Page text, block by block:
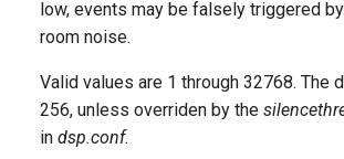
low, events may be falsely triggered
room noise.
Valid values are 1 through 32768. The
256, unless overriden by the
in dsp.conf.